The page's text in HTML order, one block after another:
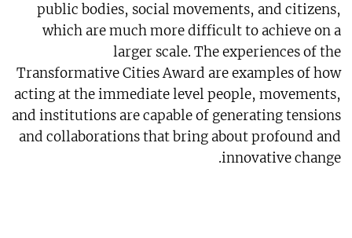
public bodies, social movements, and citizens,
which are much more difficult to achieve on a
larger scale. The experiences of the
Transformative Cities Award are examples of how
acting at the immediate level people, movements,
and institutions are capable of generating tensions
and collaborations that bring about profound and
innovative change.